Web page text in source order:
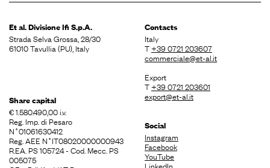
Et al. DivisioneIfi S.p.A.
Strada Selva Grossa, 28/30
61010 Tavullia (PU), Italy
Share capital
€ 1.580.490,00 i.v.
Reg. Imp. di Pesaro
N˚01061630412
Reg. AEE N˚IT08020000000943
R.EA. PS 105724 - Cod. Mecc. PS
005075
Contacts
Italy
T+39 0721 203607
commerciale@et-al.it
Export
T+39 0721 203601
export@et-al.it
Social
Instagram
Facebook
YouTube
LinkedIn